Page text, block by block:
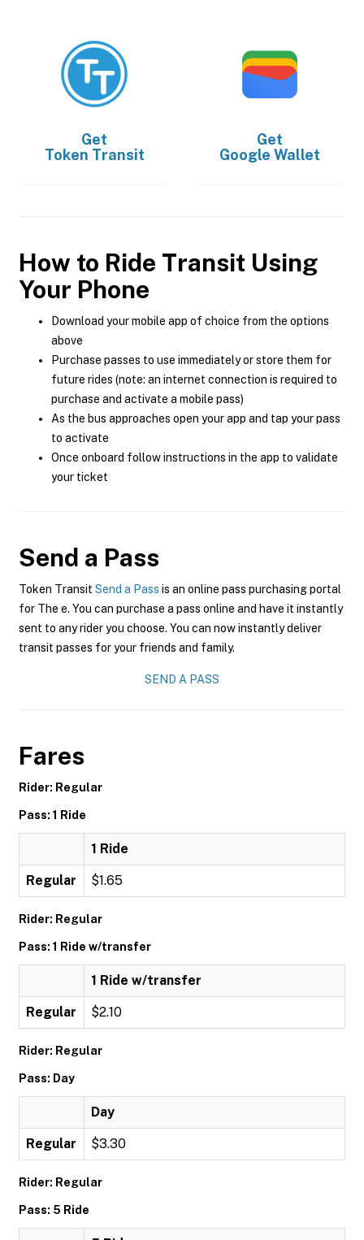
Get
Token Transit
Get
Google Wallet
How to Ride Transit Using
Your Phone
Download your mobile app of choice from the options
above
Purchase passes to use immediately or store them for
future rides (note: an internet connection is required to
purchase and activate a mobile pass)
As the bus approaches open your app and tap your pass
to activate
Once onboard follow instructions in the app to validate
your ticket
Send a Pass
Token Transit Send a Pass is an online pass purchasing portal
for The e. You can purchase a pass online and have it instantly
sent to any rider you choose. You can now instantly deliver
transit passes for your friends and family.
SEND A PASS
Fares
Rider: Regular
Pass: 1 Ride
1 Ride
Regular $1.65
Rider: Regular
Pass: 1 Ride w/transfer
1 Ride w/transfer
Regular $2.10
Rider: Regular
Pass: Day
Day
Regular $3.30
Rider: Regular
Pass: 5 Ride